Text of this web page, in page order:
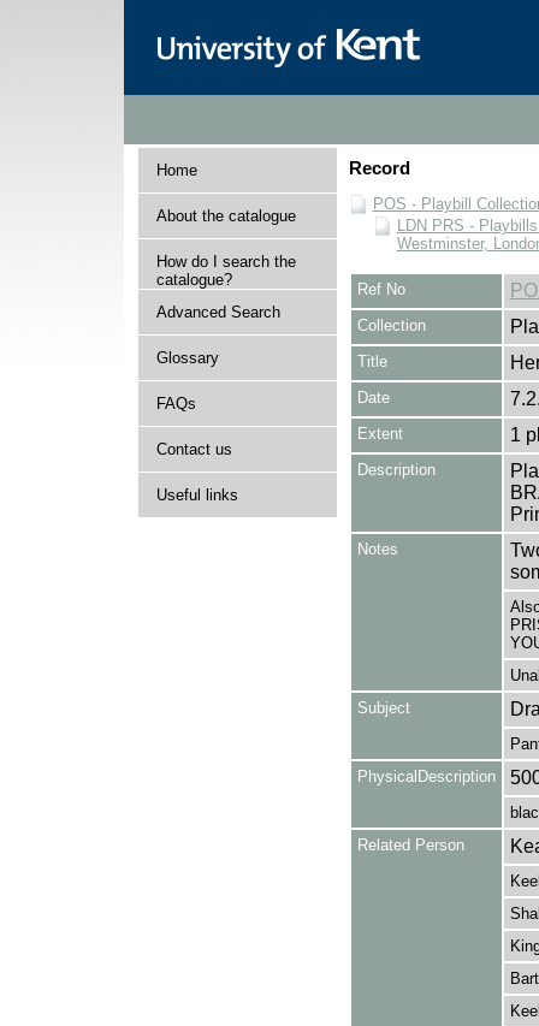
Home
About the catalogue
How do I search the
catalogue?
Advanced Search
Glossary
FAQs
Contact us
Useful links
Record
POS - Playbill
LDN PRS -
Westminster,
Ref No
Collection
Title
Date
Extent 1
Description
Notes
Subject
PhysicalDescription
Related Person